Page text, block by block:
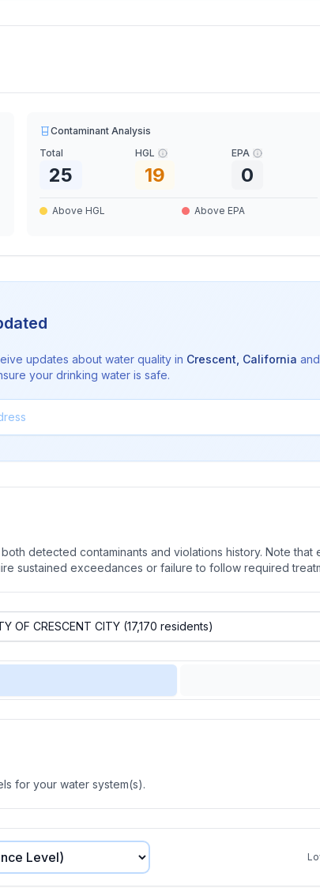
Contaminant Analysis
Total
25
HGL
19
EPA
0
Above HGL Above EPA
updates about water quality in Crescent California
your drinking water is safe.
detected contaminants and violations history. Note
sustained exceedances or failure to follow required
for your water system(s).